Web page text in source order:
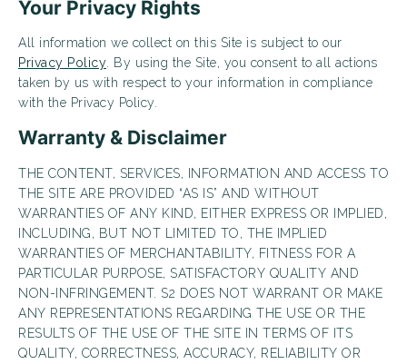
Your Privacy Rights
All information we collect on this Site is subject to our
Privacy Policy . By using the Site, you consent to all actions
taken by us with respect to your information in compliance
with the Privacy Policy.
Warranty & Disclaimer
THE CONTENT, SERVICES, INFORMATION AND ACCESS TO
THE SITE ARE PROVIDED “AS IS” AND WITHOUT
WARRANTIES OF ANY KIND, EITHER EXPRESS OR IMPLIED,
INCLUDING, BUT NOT LIMITED TO, THE IMPLIED
WARRANTIES OF MERCHANTABILITY, FITNESS FOR A
PARTICULAR PURPOSE, SATISFACTORY QUALITY AND
NON-INFRINGEMENT. S2 DOES NOT WARRANT OR MAKE
ANY REPRESENTATIONS REGARDING THE USE OR THE
RESULTS OF THE USE OF THE SITE IN TERMS OF ITS
QUALITY, CORRECTNESS, ACCURACY, RELIABILITY OR
Looking for some savings?
LIVE RENT-FREE FOR UP TO 10 WEEKS!*
*Terms and conditions apply—contact the leasing
Schedule My Tour Select My Floorplan